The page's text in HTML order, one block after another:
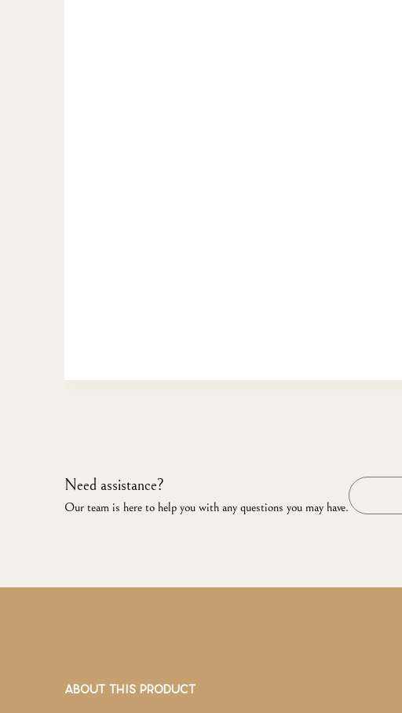
Need assistance?
Our team is here to help you with any questions you may have.
ABOUT THIS PRODUCT